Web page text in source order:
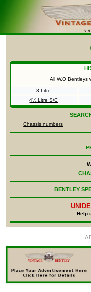
All W.O Bentleys
3 Litre
4½ Litre S/C
SEARCH
Chassis numbers
BENTLEY
Help